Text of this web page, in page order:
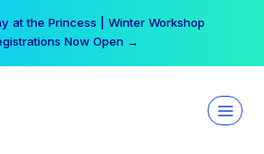
at the Princess | Winter Workshop
Now Open →